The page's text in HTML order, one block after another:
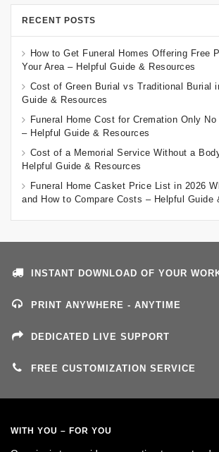
RECENT POSTS
How to Get Funeral Homes Offering Free
Your Area – Helpful Guide & Resources
Cost of Green Burial vs Traditional Burial
Guide & Resources
Funeral Home Cost for Cremation Only
– Helpful Guide & Resources
Cost of a Memorial Service Without a
Helpful Guide & Resources
Funeral Home Casket Price List in 2026
and How to Compare Costs – Helpful Guide
INSTANT DOWNLOAD OF YOUR
PRINT ANYWHERE - ANYTIME
DEDICATED LIVE SUPPORT
FREE CUSTOMIZATION SERVICE
WITH YOU – FOR YOU